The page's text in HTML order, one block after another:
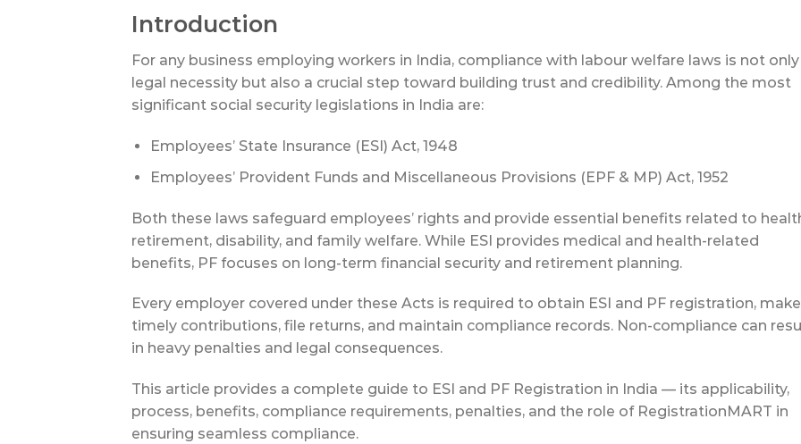
Introduction
For any business employing workers in India, compliance with labour welfare laws is not
legal necessity but also a crucial step toward building trust and credibility. Among the most
significant social security legislations in India are:
Employees’ State Insurance (ESI) Act, 1948
Employees’ Provident Funds and Miscellaneous Provisions (EPF & MP) Act, 1952
Both these laws safeguard employees’ rights and provide essential benefits related to
retirement, disability, and family welfare. While ESI provides medical and health-related
benefits, PF focuses on long-term financial security and retirement planning.
Every employer covered under these Acts is required to obtain ESI and PF registration, make
timely contributions, file returns, and maintain compliance records. Non-compliance can
in heavy penalties and legal consequences.
This article provides a complete guide to ESI and PF Registration in India — its applicability,
process, benefits, compliance requirements, penalties, and the role of RegistrationMART in
ensuring seamless compliance.